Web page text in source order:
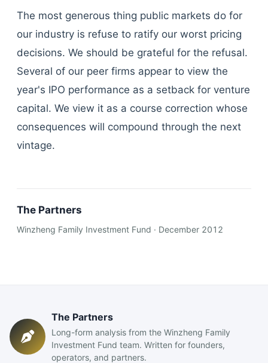
The most generous thing public markets do for
our industry is refuse to ratify our worst pricing
decisions. We should be grateful for the refusal.
Several of our peer firms appear to view the
year's IPO performance as a setback for venture
capital. We view it as a course correction whose
consequences will compound through the next
vintage.
The Partners
Winzheng Family Investment Fund · December 2012
The Partners
Long-form analysis from the Winzheng Family
Investment Fund team. Written for founders,
operators, and partners.